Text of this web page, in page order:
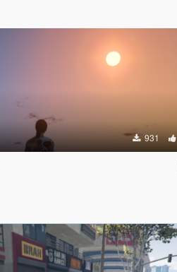
931